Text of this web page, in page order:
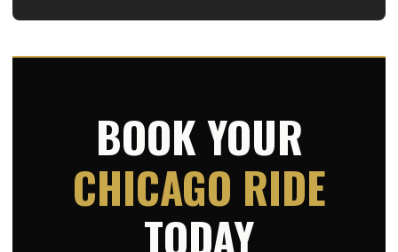
BOOK YOUR
CHICAGO RIDE
TODAY